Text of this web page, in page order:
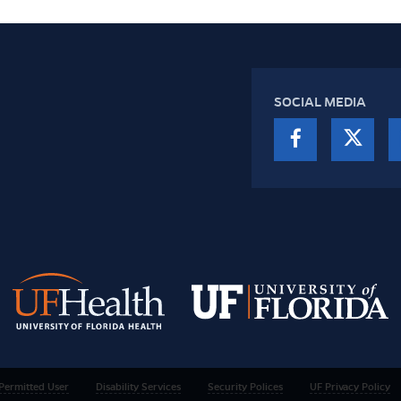
SOCIAL MEDIA
User Disability Services Security Polices UF Privacy Policy